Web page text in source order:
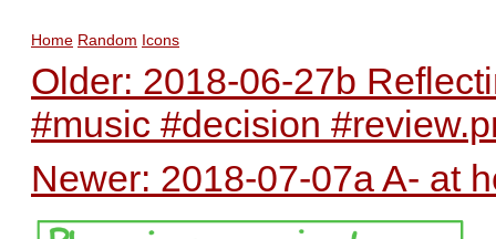
Home Random Icons
Older: 2018-06-27b
#music #decision
Newer: 2018-07-07a A- at